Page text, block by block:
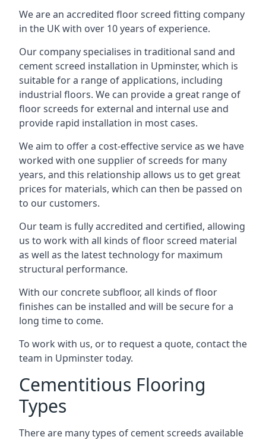
We are an accredited floor screed fitting company
in the UK with over 10 years of experience.
Our company specialises in traditional sand and
cement screed installation in Upminster, which is
suitable for a range of applications, including
industrial floors. We can provide a great range of
floor screeds for external and internal use and
provide rapid installation in most cases.
We aim to offer a cost-effective service as we have
worked with one supplier of screeds for many
years, and this relationship allows us to get great
prices for materials, which can then be passed on
to our customers.
Our team is fully accredited and certified, allowing
us to work with all kinds of floor screed material
as well as the latest technology for maximum
structural performance.
With our concrete subfloor, all kinds of floor
finishes can be installed and will be secure for a
long time to come.
To work with us, or to request a quote, contact the
team in Upminster today.
Cementitious Flooring
Types
There are many types of cement screeds available